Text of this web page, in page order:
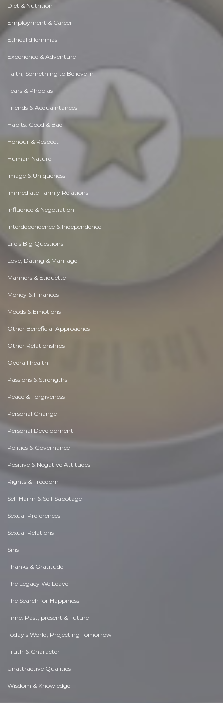
Diet & Nutrition
Employment & Career
Ethical dilemmas
Experience & Adventure
Faith, Something to Believe in
Fears & Phobias
Friends & Acquaintances
Habits. Good & Bad
Honour & Respect
Human Nature
Image & Uniqueness
Immediate Family Relations
Influence & Negotiation
Interdependence & Independence
Life's Big Questions
Love, Dating & Marriage
Manners & Etiquette
Money & Finances
Moods & Emotions
Other Beneficial Approaches
Other Relationships
Overall health
Passions & Strengths
Peace & Forgiveness
Personal Change
Personal Development
Politics & Governance
Positive & Negative Attitudes
Rights & Freedom
Self Harm & Self Sabotage
Sexual Preferences
Sexual Relations
Sins
Thanks & Gratitude
The Legacy We Leave
The Search for Happiness
Time. Past, present & Future
Today's World, Projecting Tomorrow
Truth & Character
Unattractive Qualities
Wisdom & Knowledge